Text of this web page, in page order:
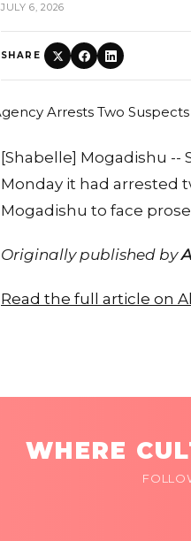
JULY 6, 2026
SHARE
[Shabelle] Mogadishu --
Monday it had arrested
Mogadishu to face
Originally published by
Read the full article on
WHERE